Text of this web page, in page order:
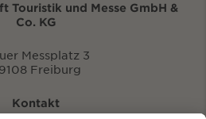
Touristik und Messe GmbH &
Co. KG
Messplatz 3
Freiburg
Kontakt